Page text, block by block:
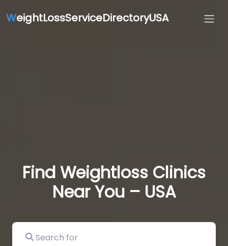
WeightLossServiceDirectoryUSA
Find Weightloss Clinics
Near You – USA
Search for